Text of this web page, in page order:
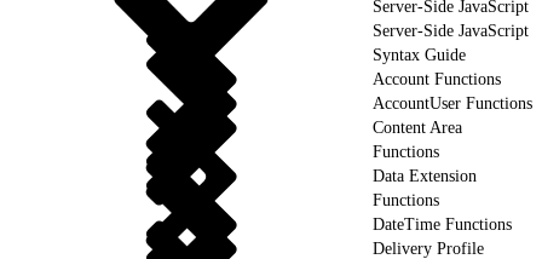
Server-Side JavaScript
Server-Side JavaScript
Syntax Guide
Account Functions
AccountUser Functions
Content Area
Functions
Data Extension
Functions
DateTime Functions
Delivery Profile